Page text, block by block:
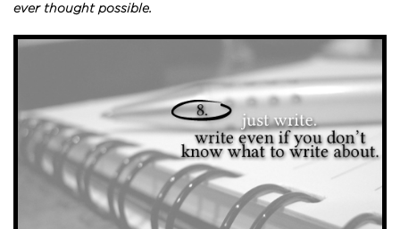
ever thought possible.